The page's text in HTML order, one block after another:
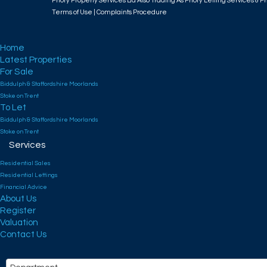
Terms of Use
Complaints Procedure
Home
Latest Properties
For Sale
Biddulph & Staffordshire Moorlands
Stoke on Trent
To Let
Biddulph & Staffordshire Moorlands
Stoke on Trent
Services
Residential Sales
Residential Lettings
Financial Advice
About Us
Register
Valuation
Contact Us